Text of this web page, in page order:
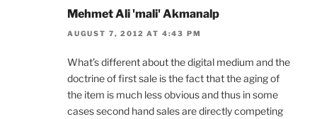
Mehmet Ali 'mali' Akmanalp
AUGUST 7, 2012 AT 4:43 PM
What’s different about the digital medium and the
doctrine of first sale is the fact that the aging of
the item is much less obvious and thus in some
cases second hand sales are directly competing